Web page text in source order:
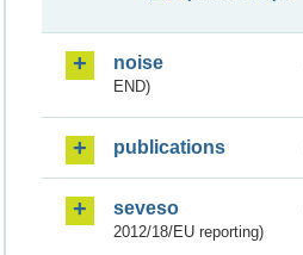
noise
END)
publications
seveso
2012/18/EU reporting)